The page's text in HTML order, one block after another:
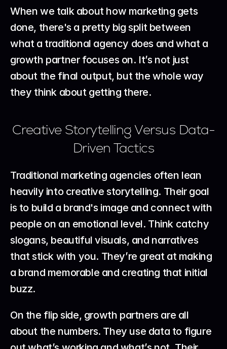
When we talk about how marketing gets
done, there's a pretty big split between
what a traditional agency does and what a
growth partner focuses on. It’s not just
about the final output, but the whole way
they think about getting there.
Creative Storytelling Versus Data-
Driven Tactics
Traditional marketing agencies often lean
heavily into creative storytelling. Their goal
is to build a brand's image and connect with
people on an emotional level. Think catchy
slogans, beautiful visuals, and narratives
that stick with you. They’re great at making
a brand memorable and creating that initial
buzz.
On the flip side, growth partners are all
about the numbers. They use data to figure